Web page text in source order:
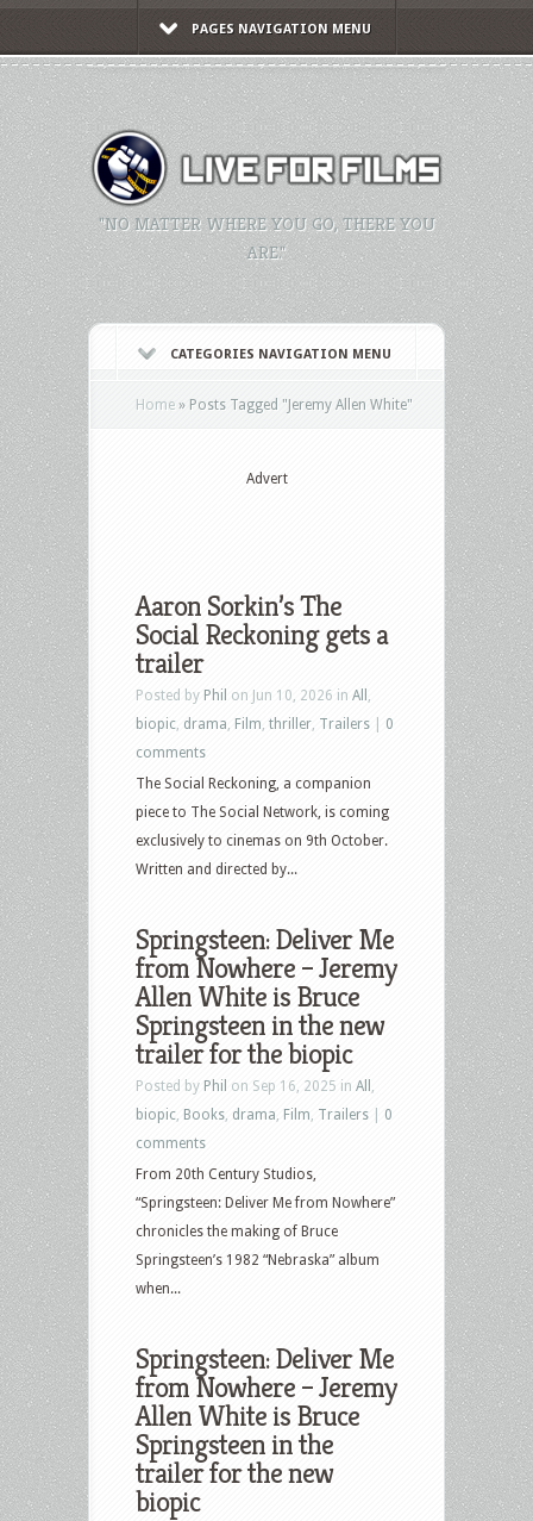
PAGES NAVIGATION MENU
"NO MATTER WHERE YOU GO, THERE YOU
ARE."
CATEGORIES NAVIGATION MENU
Home » Posts Tagged "Jeremy Allen White"
Advert
Aaron Sorkin’s The
Social Reckoning gets a
trailer
Posted by Phil on Jun 10, 2026 in All
biopic drama Film thriller Trailers
0
comments
The Social Reckoning, a companion
piece to The Social Network, is coming
exclusively to cinemas on 9th October.
Written and directed by...
Springsteen: Deliver Me
from Nowhere – Jeremy
Allen White is Bruce
Springsteen in the new
trailer for the biopic
Posted by Phil on Sep 16, 2025 in All
biopic Books drama Film Trailers
0
comments
From 20th Century Studios,
“Springsteen: Deliver Me from Nowhere”
chronicles the making of Bruce
Springsteen’s 1982 “Nebraska” album
when...
Springsteen: Deliver Me
from Nowhere – Jeremy
Allen White is Bruce
Springsteen in the
trailer for the new
biopic